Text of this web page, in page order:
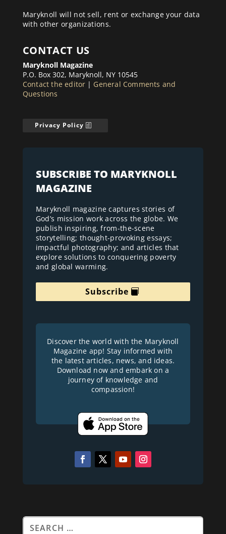
Maryknoll will not sell, rent or exchange your data
with other organizations.
CONTACT US
Maryknoll Magazine
P.O. Box 302, Maryknoll, NY 10545
Contact the editor | General Comments and
Questions
Privacy Policy
SUBSCRIBE TO MARYKNOLL
MAGAZINE
Maryknoll magazine captures stories of
God’s mission work across the globe. We
publish inspiring, from-the-scene
storytelling; thought-provoking essays;
impactful photography; and articles that
explore solutions to conquering poverty
and global warming.
Subscribe
Discover the world with the Maryknoll
Magazine app! Stay informed with
the latest articles, news, and ideas.
Download now and embark on a
journey of knowledge and
compassion!